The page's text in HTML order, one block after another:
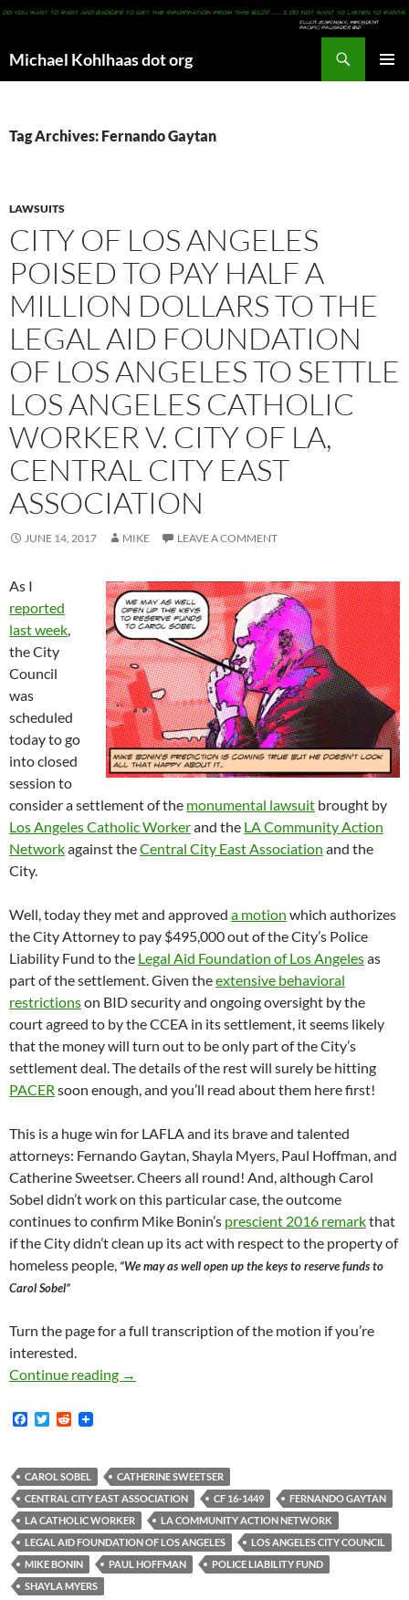
Michael Kohlhaas dot org
Tag Archives: Fernando Gaytan
LAWSUITS
CITY OF LOS ANGELES
POISED TO PAY HALF A
MILLION DOLLARS TO THE
LEGAL AID FOUNDATION
OF LOS ANGELES TO SETTLE
LOS ANGELES CATHOLIC
WORKER V. CITY OF LA,
CENTRAL CITY EAST
ASSOCIATION
JUNE 14, 2017 MIKE LEAVE A COMMENT
As I
reported
last week,
the City
Council
was
scheduled
today to go
into closed
session to
consider a settlement of the monumental lawsuit brought by
Los Angeles Catholic Workerand the LA Community Action
Networkagainst theCentral City East Association and the
City.
Well, today they met and approved a motion which authorizes
the City Attorney to pay $495,000 out of the City’s Police
Liability Fund to the Legal Aid Foundation of Los Angelesas
part of the settlement. Given theextensive behavioral
restrictionson BID security and ongoing oversight by the
court agreed to by the CCEA in its settlement, it seems likely
that the money will turn out to be only part of the City’s
settlement deal. The details of the rest will surely be hitting
PACER soon enough, and you’ll read about them here first!
This is a huge win for LAFLA and its brave and talented
attorneys: Fernando Gaytan, Shayla Myers, Paul Hoffman, and
Catherine Sweetser. Cheers all round! And, although Carol
Sobel didn’t work on this particular case, the outcome
continues to confirm Mike Bonin’s prescient 2016 remarkthat
if the City didn’t clean up its act with respect to the property of
homeless people, “We may as well open up the keys to reserve funds to
Carol Sobel”
Turn the page for a full transcription of the motion if you’re
interested.
Continue reading City Of Los Angeles Poised To Pay Half A
→
F
b
o
o
k
T
t
e
r
R
i
t
CAROL SOBEL
CATHERINE SWEETSER
CENTRAL CITY EAST ASSOCIATION
CF 16-1449
FERNANDO GAYTAN
LA CATHOLIC WORKER
LA COMMUNITY ACTION NETWORK
LEGAL AID FOUNDATION OF LOS ANGELES
LOS ANGELES CITY COUNCIL
MIKE BONIN
PAUL HOFFMAN
POLICE LIABILITY FUND
SHAYLA MYERS